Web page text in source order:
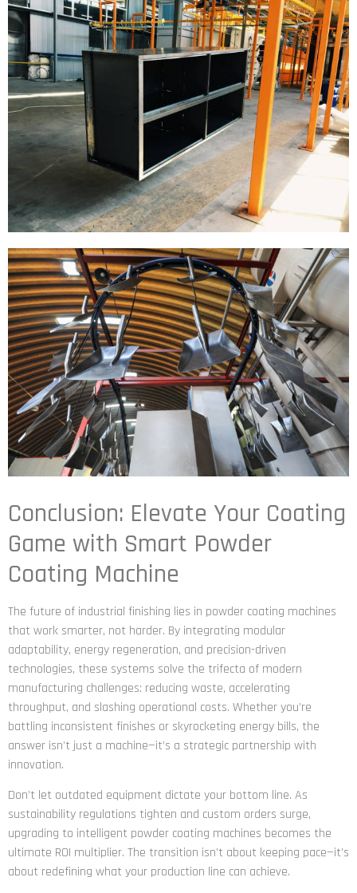
Conclusion: Elevate Your Coating
Game with Smart Powder
Coating Machine
The future of industrial finishing lies in powder coating machines
that work smarter, not harder. By integrating modular
adaptability, energy regeneration, and precision-driven
technologies, these systems solve the trifecta of modern
manufacturing challenges: reducing waste, accelerating
throughput, and slashing operational costs. Whether you’re
battling inconsistent finishes or skyrocketing energy bills, the
answer isn’t just a machine—it’s a strategic partnership with
innovation.
Don’t let outdated equipment dictate your bottom line. As
sustainability regulations tighten and custom orders surge,
upgrading to intelligent powder coating machines becomes the
ultimate ROI multiplier. The transition isn’t about keeping pace—it’s
about redefining what your production line can achieve.